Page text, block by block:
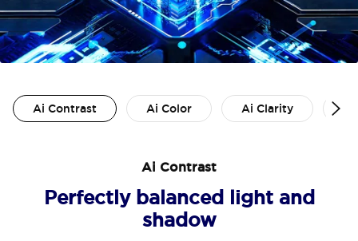
Ai Contrast Ai Color Ai Clarity
Ai Contrast
Perfectly balanced light and
shadow